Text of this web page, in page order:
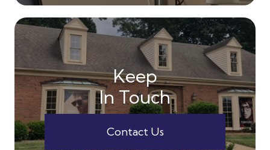
Keep
In Touch
Contact Us